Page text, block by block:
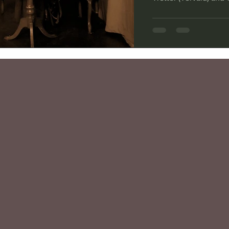
than distant heroes.
current production,